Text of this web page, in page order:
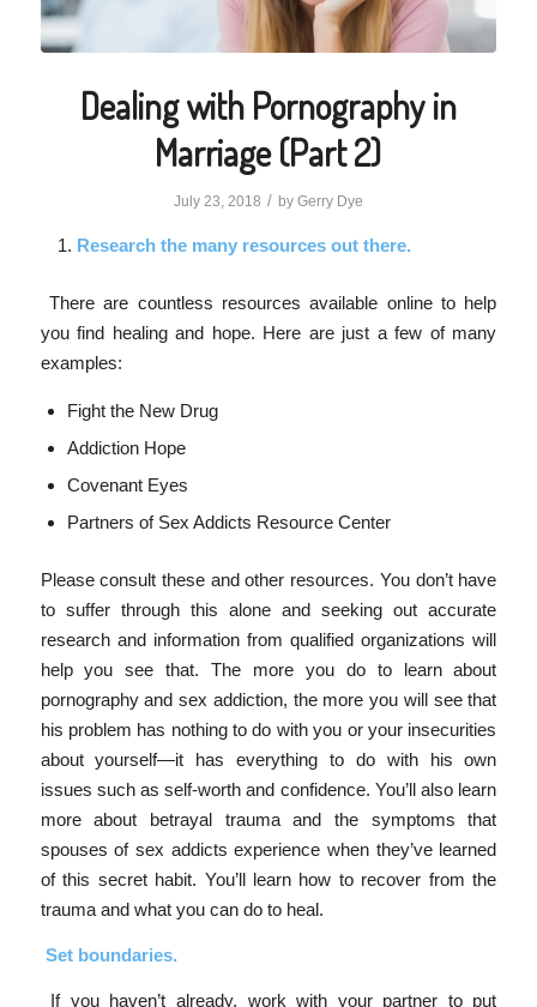
Dealing with Pornography in
Marriage (Part 2)
July 23, 2018 / by Gerry Dye
Research the many resources out there.
There are countless resources available online to help
you find healing and hope. Here are just a few of many
examples:
Fight the New Drug
Addiction Hope
Covenant Eyes
Partners of Sex Addicts Resource Center
Please consult these and other resources. You don’t have
to suffer through this alone and seeking out accurate
research and information from qualified organizations will
help you see that. The more you do to learn about
pornography and sex addiction, the more you will see that
his problem has nothing to do with you or your insecurities
about yourself—it has everything to do with his own
issues such as self-worth and confidence. You’ll also learn
more about betrayal trauma and the symptoms that
spouses of sex addicts experience when they’ve learned
of this secret habit. You’ll learn how to recover from the
trauma and what you can do to heal.
Set boundaries.
If you haven’t already, work with your partner to put